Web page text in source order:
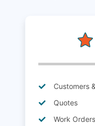
Customers
Quotes
Work Orders